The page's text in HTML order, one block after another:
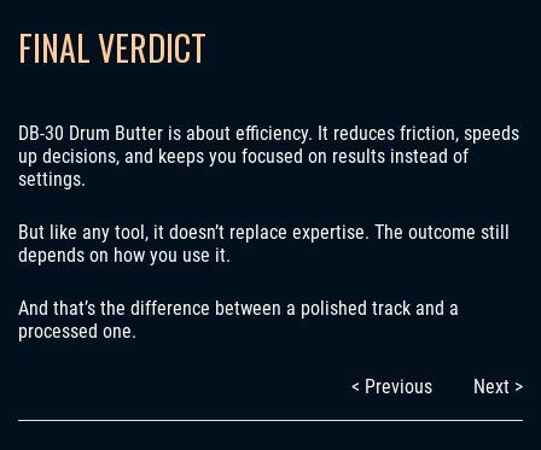
FINAL VERDICT
DB-30 Drum Butter is about efficiency. It reduces friction, speeds
up decisions, and keeps you focused on results instead of
settings.
But like any tool, it doesn’t replace expertise. The outcome still
depends on how you use it.
And that’s the difference between a polished track and a
processed one.
< Previous Next >